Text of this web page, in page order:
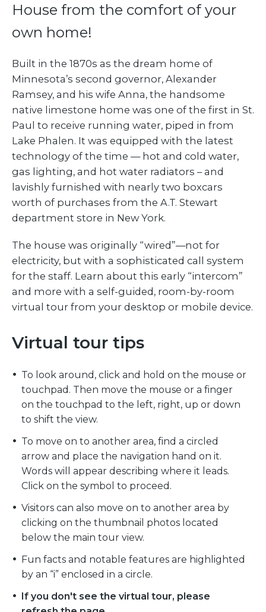
House from the comfort of your
own home!
Built in the 1870s as the dream home of
Minnesota’s second governor, Alexander
Ramsey, and his wife Anna, the handsome
native limestone home was one of the first in St.
Paul to receive running water, piped in from
Lake Phalen. It was equipped with the latest
technology of the time — hot and cold water,
gas lighting, and hot water radiators – and
lavishly furnished with nearly two boxcars
worth of purchases from the A.T. Stewart
department store in New York.
The house was originally “wired”—not for
electricity, but with a sophisticated call system
for the staff. Learn about this early “intercom”
and more with a self-guided, room-by-room
virtual tour from your desktop or mobile device.
Virtual tour tips
To look around, click and hold on the mouse or
touchpad. Then move the mouse or a finger
on the touchpad to the left, right, up or down
to shift the view.
To move on to another area, find a circled
arrow and place the navigation hand on it.
Words will appear describing where it leads.
Click on the symbol to proceed.
Visitors can also move on to another area by
clicking on the thumbnail photos located
below the main tour view.
Fun facts and notable features are highlighted
by an “i” enclosed in a circle.
If you don't see the virtual tour, please